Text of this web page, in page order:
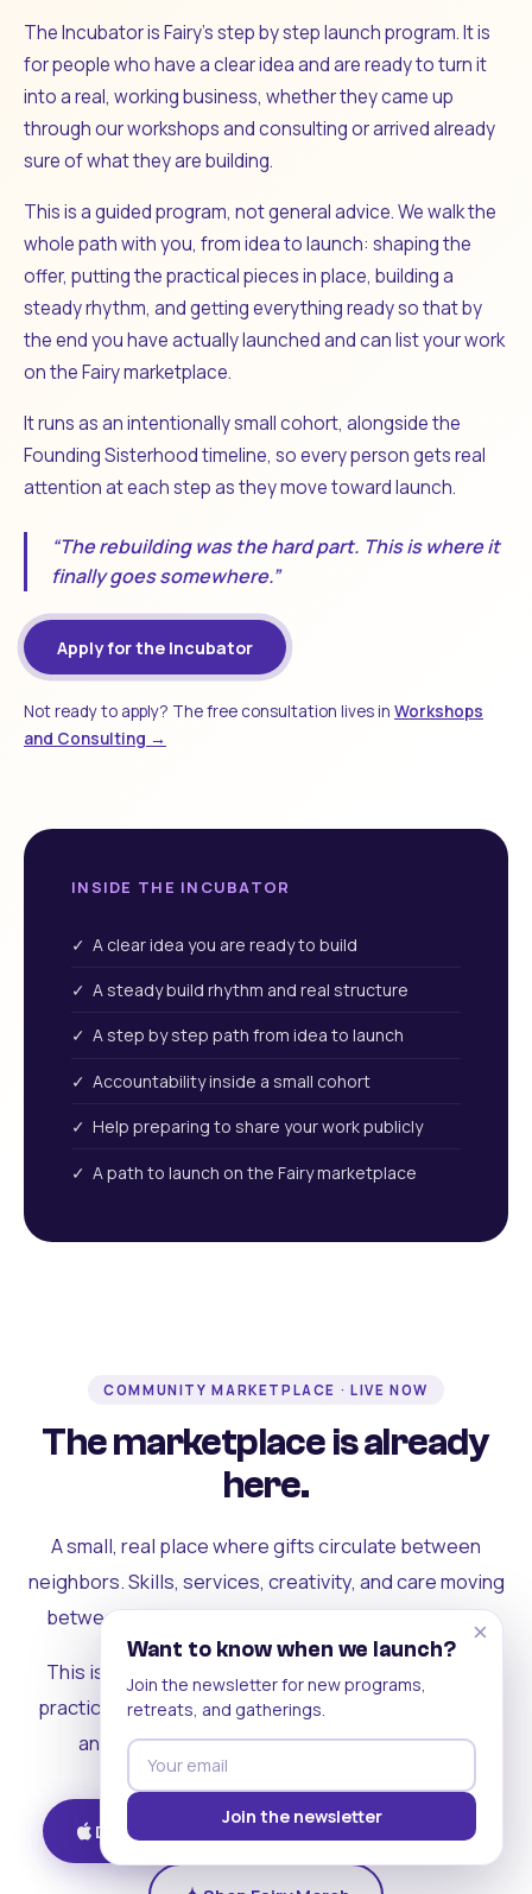
The Incubator is Fairy's step by step launch program. It is
for people who have a clear idea and are ready to turn it
into a real, working business, whether they came up
through our workshops and consulting or arrived already
sure of what they are building.
This is a guided program, not general advice. We walk the
whole path with you, from idea to launch: shaping the
offer, putting the practical pieces in place, building a
steady rhythm, and getting everything ready so that by
the end you have actually launched and can list your work
on the Fairy marketplace.
It runs as an intentionally small cohort, alongside the
Founding Sisterhood timeline, so every person gets real
attention at each step as they move toward launch.
“The rebuilding was the hard part. This is where it
finally goes somewhere.”
Apply for the Incubator
Not ready to apply? The free consultation lives in Workshops
and Consulting →
INSIDE THE INCUBATOR
✓ A clear idea you are ready to build
✓ A steady build rhythm and real structure
✓ A step by step path from idea to launch
✓ Accountability inside a small cohort
✓ Help preparing to share your work publicly
✓ A path to launch on the Fairy marketplace
COMMUNITY MARKETPLACE · LIVE NOW
The marketplace is already
here.
A small, real place where gifts circulate between
neighbors. Skills, services, creativity, and care moving
between people who can actually see each other.
This is where the rest of the ecosystem becomes
practical. Where contribution turns into a livelihood,
and the community starts holding itself up.
Download on iOS Get on Android
×
Want to know when we launch?
Join the newsletter for new programs,
retreats, and gatherings.
Join the newsletter